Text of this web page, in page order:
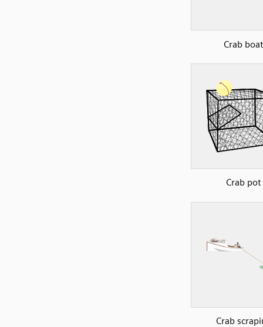
Crab boat
Crab pot
Crab